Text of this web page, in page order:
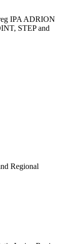
IPA ADRION
STEP and
Regional